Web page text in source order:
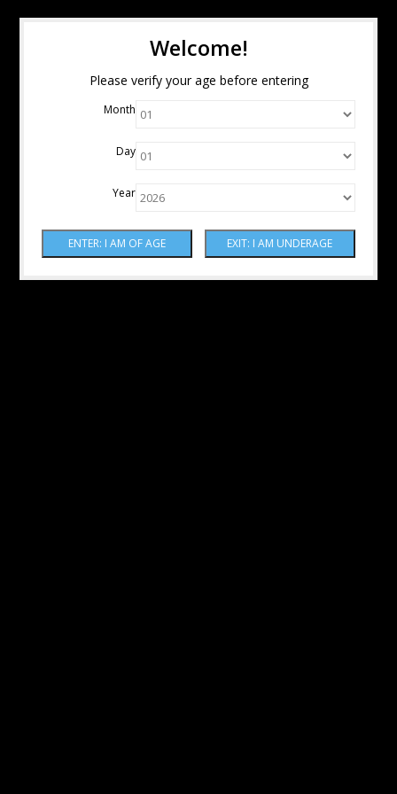
Welcome!
Please verify your age before entering
Month
Day
Year